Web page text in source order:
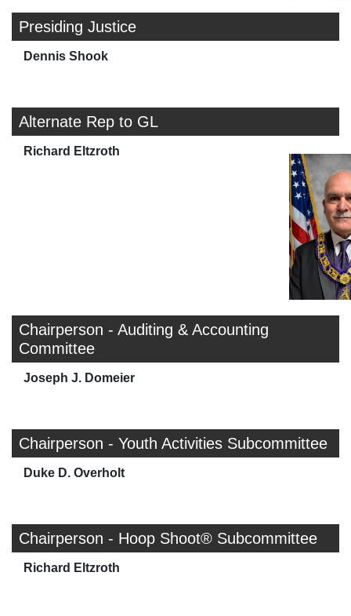
Presiding Justice
Dennis Shook
Alternate Rep to GL
Richard Eltzroth
Chairperson - Auditing & Accounting
Committee
Joseph J. Domeier
Chairperson - Youth Activities Subcommittee
Duke D. Overholt
Chairperson - Hoop Shoot® Subcommittee
Richard Eltzroth